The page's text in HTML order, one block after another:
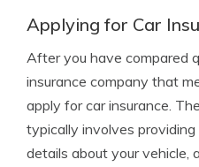
Applying for Car
After you have compared
insurance company that
apply for car insurance.
typically involves
details about your vehicle,